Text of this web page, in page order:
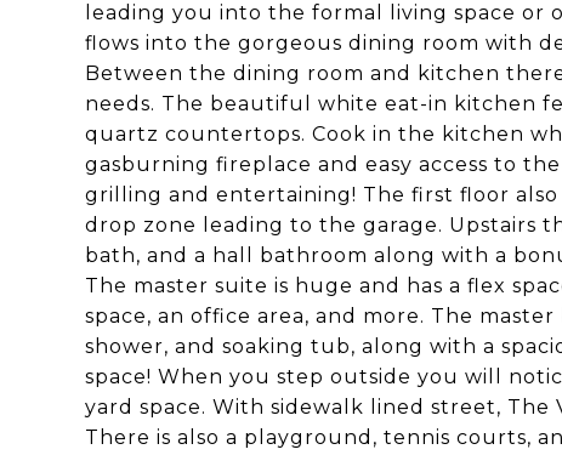
leading you into the formal living space or
flows into the gorgeous dining room with
Between the dining room and kitchen
needs. The beautiful white eat-in kitchen
quartz countertops. Cook in the kitchen
gasburning fireplace and easy access to
grilling and entertaining! The first floor
drop zone leading to the garage. Upstairs
bath, and a hall bathroom along with a
The master suite is huge and has a flex
space, an office area, and more. The
shower, and soaking tub, along with a
space! When you step outside you will
yard space. With sidewalk lined street,
There is also a playground, tennis courts,